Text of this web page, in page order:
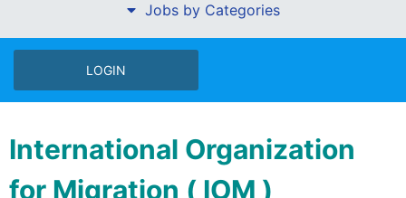
Jobs by Categories
LOGIN
International Organization
for Migration ( IOM )